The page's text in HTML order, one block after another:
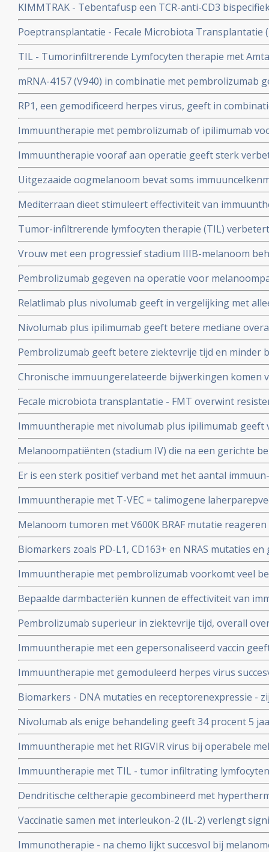
KIMMTRAK - Tebentafusp een TCR-anti-CD3
hla-a0201-antigen geeft spectaculair goede 5-jaars
uitgezaaide oogmelanoom
Poeptransplantatie - Fecale Microbiota Transplantatie
immuuntherapie bij niet-kleincellige longkanker en
TIL - Tumorinfiltrerende Lymfocyten therapie met
uitstekende resultaten bij patienten met gevorderde
melanomen waar eerder immuuntherapie met anti-PD
mRNA-4157 (V940) in combinatie met pembrolizumab
overleving en minder uitzaaiingen op afstand bij
III/IV melanoom na operatie in vergelijking met alleen
RP1, een gemodificeerd herpes virus, geeft in
uitstekende resultaten bij patienten met uitgezaaide
immuuntherapie faalde
Immuuntherapie met pembrolizumab of ipilimumab
stadium IV en III inoperabel geeft overall overleving
meting, aldus de resultaten uit de Keynote 006 studie
Immuuntherapie vooraf aan operatie geeft sterk
overleving en minder recidieven bij patienten met een
Uitgezaaide oogmelanoom bevat soms
kan maken voor TIL therapie (adoptieve tumor-
Mediterraan dieet stimuleert effectiviteit van
- checkpointremmers voor patiënten met een
copy 1
Tumor-infiltrerende lymfocyten therapie (TIL)
mediane overall overleving bij patiënten met
vergelijking met standaard immunotherapie met
Vrouw met een progressief stadium IIIB-melanoom
7-virus = RIGVIR virus komt in totale remissie en is nu
1e diagnose
Pembrolizumab gegeven na operatie voor
verminderde het risico op overlijden en recidief met
placebo
Relatlimab plus nivolumab geeft in vergelijking met
ziektevrije tijd bij eerstelijns gevorderde melanoom
Nivolumab plus ipilimumab geeft betere mediane
37 maanden) dan alleen nivolumab of alleen
melanomen.
Pembrolizumab geeft betere ziektevrije tijd en minder
hoge dosis interferon (HDI) of ipilimumab bij
melanoom met een hoog risico op een recidief
Chronische immuungerelateerde bijwerkingen komen
met stadium III-IV melanoom die worden behandeld
medicijnen
Fecale microbiota transplantatie - FMT overwint
bij melanoompatiënten en zorgt alsnog voor
PD medicijnen
Immuuntherapie met nivolumab plus ipilimumab geeft
overleving (plus 28 en 38 procent) in vergelijking met
patiënten met operabele stadium IV melanoom
Melanoompatiënten (stadium IV) die na een gerichte
ziekteprogressie tonen, hebben baat bij daarna
medicijnen en gelijke overall overleving als bij
Er is een sterk positief verband met het aantal
(irAE's) en recidiefvrije overleving bij
stadium III die werden behandeld met pembrolizumab.
Immuuntherapie met T-VEC = talimogene
melanomen wordt ook in Nederland toegepast in
Groningen
Melanoom tumoren met V600K BRAF mutatie
behandelingen dan met V600E mutaties, maar V600K
immuuntherapie met anti-PD medicijnen copy 1
Biomarkers zoals PD-L1, CD163+ en NRAS mutaties
later ontstaan bepalen kans van effectiviteit van
medicijnen bij melanomen copy 1
Immuuntherapie met pembrolizumab voorkomt veel
van operabele melanoom stadium III in vergelijking
mutatie
Bepaalde darmbacteriën kunnen de effectiviteit van
medicijnen verhogen bij de behandeling van
Pembrolizumab superieur in ziektevrije tijd, overall
minder bijwerkingen dan Ipilimumab bij inoperabele
Immuuntherapie met een gepersonaliseerd vaccin
operabele melanoompatienten, meer dan de helft
remissie copy 1
Immuuntherapie met gemoduleerd herpes virus
Anthonie van Leeuwenhoek ziekenhuis.
Biomarkers - DNA mutaties en receptorenexpressie -
immuuntherapie bij melanomen al lijkt algemene
immuuntherapie ook zinvol
Nivolumab als enige behandeling geeft 34 procent 5
voorbehandelde melanoompatienten
Immuuntherapie met het RIGVIR virus bij operabele
geeft 35 procent meer overlevingen op 3 tot 5 jaar in
behandeling copy 1
Immuuntherapie met TIL - tumor infiltrating
deelnemers voor jarenlange ziektevrije tijd bij
copy 1
Dendritische celtherapie gecombineerd met
6 tot 13 maanden) van patienten met vergevorderde
Vaccinatie samen met interleukon-2 (IL-2) verlengt
melanoompatienten in vergelijkiing met alleen
Immunotherapie - na chemo lijkt succesvol bij